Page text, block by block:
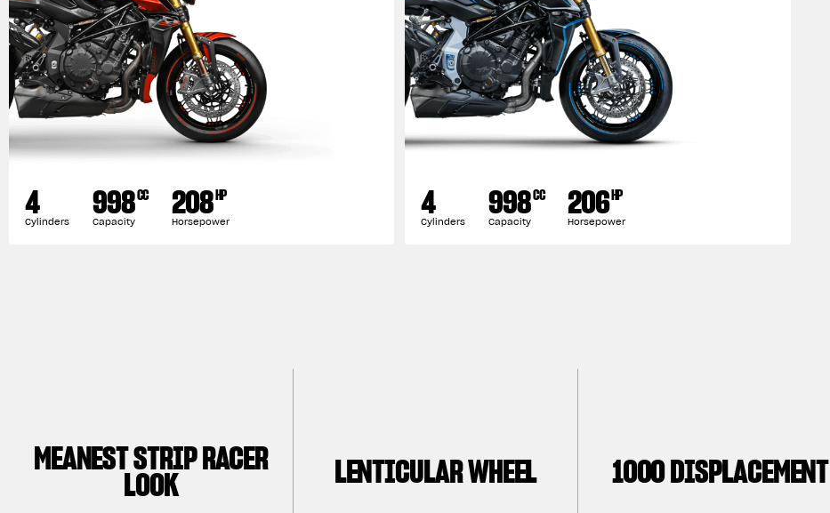
4
Cylinders 998CC
Capacity 208HP
Horsepower 4
Cylinders 998CC
Capacity 206HP
Horsepower
MEANEST STRIP RACER
LOOK LENTICULAR WHEEL 1000 DISPLACEMENT